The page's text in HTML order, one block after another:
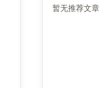
暂无推荐文章